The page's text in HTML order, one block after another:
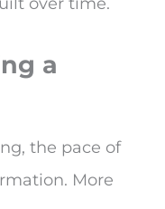
over time.
a
the pace of
More